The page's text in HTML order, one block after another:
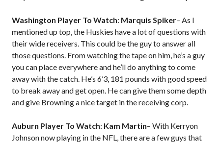
Washington Player To Watch: Marquis Spiker– As I
mentioned up top, the Huskies have a lot of questions with
their wide receivers. This could be the guy to answer all
those questions. From watching the tape on him, he’s a guy
you can place everywhere and he’ll do anything to come
away with the catch. He’s 6’3, 181 pounds with good speed
to break away and get open. He can give them some depth
and give Browning a nice target in the receiving corp.
Auburn Player To Watch: Kam Martin– With Kerryon
Johnson now playing in the NFL, there are a few guys that